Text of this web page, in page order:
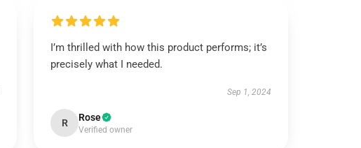
I’m thrilled with how this product performs; it’s
precisely what I needed.
Sep 1, 2024
R Rose
Verified owner